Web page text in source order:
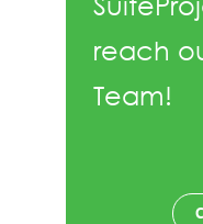
reach
Team!